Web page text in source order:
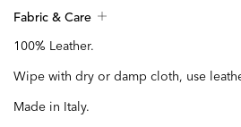
Fabric & Care
100% Leather.
Wipe with dry or damp cloth, use
Made in Italy.